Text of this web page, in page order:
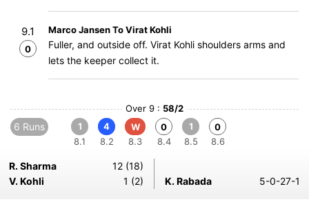
9.1
0
Marco Jansen To Virat Kohli
Fuller, and outside off. Virat Kohli shoulders arms and
lets the keeper collect it.
Over 9 : 58/2
6 Runs
1
8.1
4
8.2
W
8.3
0
8.4
1
8.5
0
8.6
R. Sharma
12 (18)
V. Kohli
1 (2) K. Rabada 5-0-27-1